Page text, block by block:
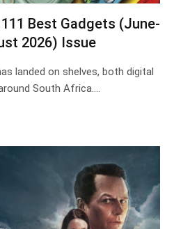
Best Gadgets (June-
2026) Issue
landed on shelves, both digital
South Africa.…